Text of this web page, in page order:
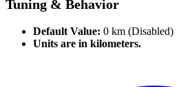
Tuning & Behavior
Default Value: 0 km (Disabled)
Units are in kilometers.